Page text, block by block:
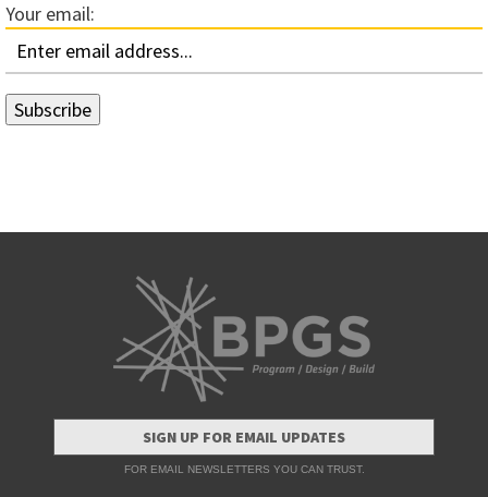
Your email:
SIGN UP FOR EMAIL UPDATES
FOR EMAIL NEWSLETTERS YOU CAN TRUST.